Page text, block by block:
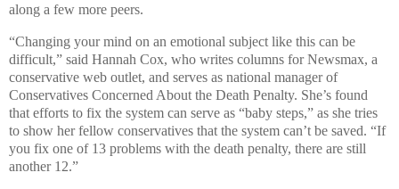
along a few more peers.
“Changing your mind on an emotional subject like this can be
difficult,” said Hannah Cox, who writes columns for Newsmax, a
conservative web outlet, and serves as national manager of
Conservatives Concerned About the Death Penalty. She’s found
that efforts to fix the system can serve as “baby steps,” as she tries
to show her fellow conservatives that the system can’t be saved. “If
you fix one of 13 problems with the death penalty, there are still
another 12.”